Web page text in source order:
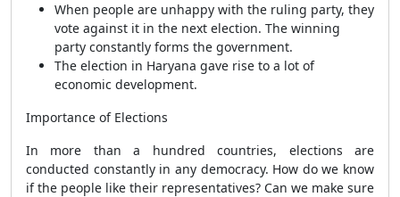
When people are unhappy with the ruling party, they
vote against it in the next election. The winning
party constantly forms the government.
The election in Haryana gave rise to a lot of
economic development.
Importance of Elections
In more than a hundred countries, elections are
conducted constantly in any democracy. How do we know
if the people like their representatives? Can we make sure